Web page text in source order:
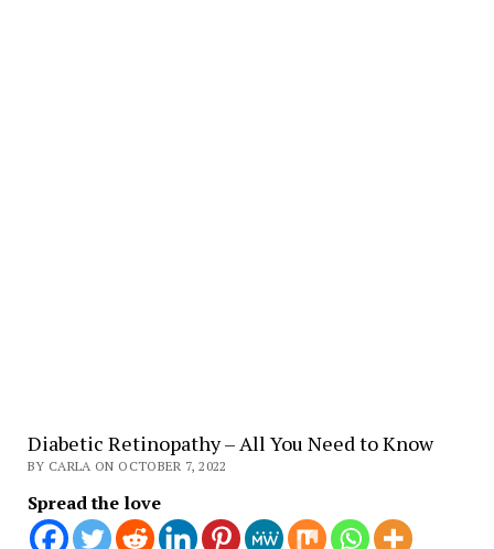
Diabetic Retinopathy – All You Need to Know
BY CARLA ON OCTOBER 7, 2022
Spread the love